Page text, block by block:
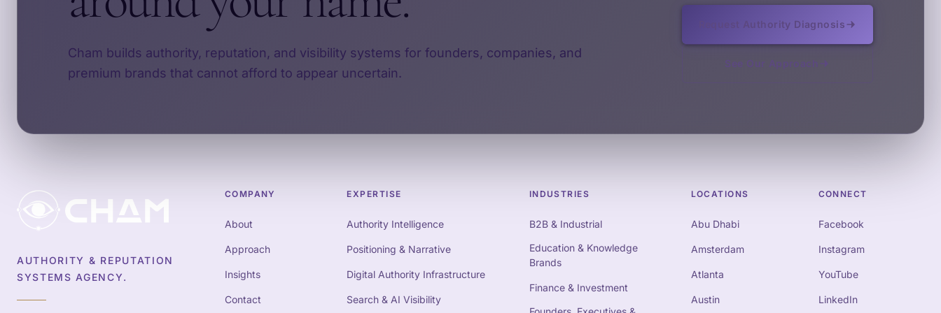
Cham builds authority, reputation, and visibility systems for founders, companies, and
premium brands that cannot afford to appear uncertain.
Request Authority Diagnosis
See Our Approach
AUTHORITY & REPUTATION
SYSTEMS AGENCY.
COMPANY
About
Approach
Insights
Contact
EXPERTISE
Authority Intelligence
Positioning & Narrative
Digital Authority Infrastructure
Search & AI Visibility
INDUSTRIES
B2B & Industrial
Education & Knowledge
Brands
Finance & Investment
LOCATIONS
Abu Dhabi
Amsterdam
Atlanta
Austin
CONNECT
Facebook
Instagram
YouTube
LinkedIn